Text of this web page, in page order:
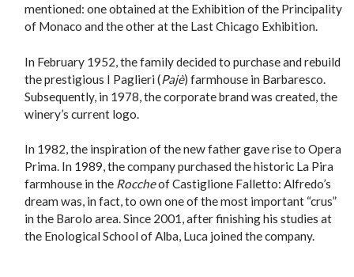
mentioned: one obtained at the Exhibition of the Principality
of Monaco and the other at the Last Chicago Exhibition.
In February 1952, the family decided to purchase and rebuild
the prestigious I Paglieri (Pajè) farmhouse in Barbaresco.
Subsequently, in 1978, the corporate brand was created, the
winery’s current logo.
In 1982, the inspiration of the new father gave rise to Opera
Prima. In 1989, the company purchased the historic La Pira
farmhouse in the Roccheof Castiglione Falletto: Alfredo’s
dream was, in fact, to own one of the most important “crus”
in the Barolo area. Since 2001, after finishing his studies at
the Enological School of Alba, Luca joined the company.